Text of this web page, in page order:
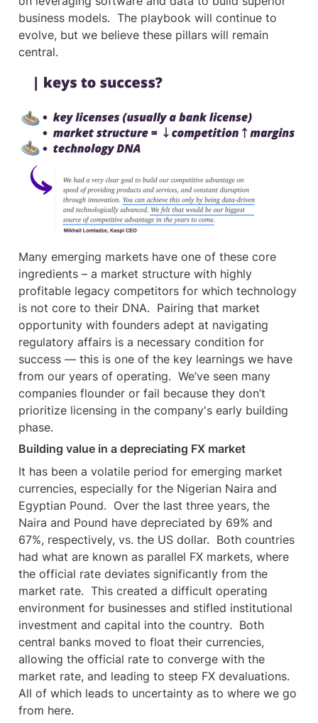
business models.  The playbook will continue to
evolve, but we believe these pillars will remain
central.
Many emerging markets have one of these core
ingredients – a market structure with highly
profitable legacy competitors for which technology
is not core to their DNA.  Pairing that market
opportunity with founders adept at navigating
regulatory affairs is a necessary condition for
success — this is one of the key learnings we have
from our years of operating.  We’ve seen many
companies flounder or fail because they don’t
prioritize licensing in the company's early building
Building value in a depreciating FX market
It has been a volatile period for emerging market
currencies, especially for the Nigerian Naira and
Egyptian Pound.  Over the last three years, the
Naira and Pound have depreciated by 69% and
67%, respectively, vs. the US dollar.  Both countries
had what are known as parallel FX markets, where
the official rate deviates significantly from the
market rate.  This created a difficult operating
environment for businesses and stifled institutional
investment and capital into the country.  Both
central banks moved to float their currencies,
allowing the official rate to converge with the
market rate, and leading to steep FX devaluations.
All of which leads to uncertainty as to where we go
from here.